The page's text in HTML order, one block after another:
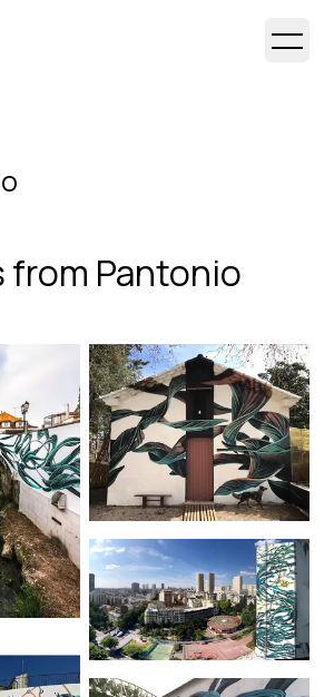
Open
from Pantonio